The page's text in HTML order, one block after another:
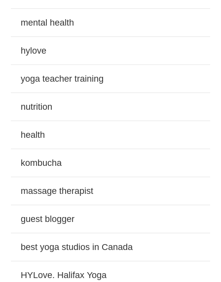
mental health
hylove
yoga teacher training
nutrition
health
kombucha
massage therapist
guest blogger
best yoga studios in Canada
HYLove. Halifax Yoga